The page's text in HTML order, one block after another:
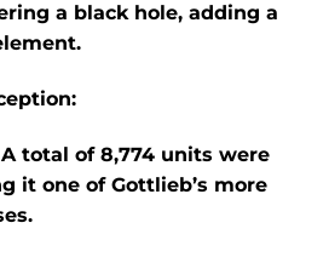
a black hole, adding a
​
A total of 8,774 units were
it one of Gottlieb’s more
​